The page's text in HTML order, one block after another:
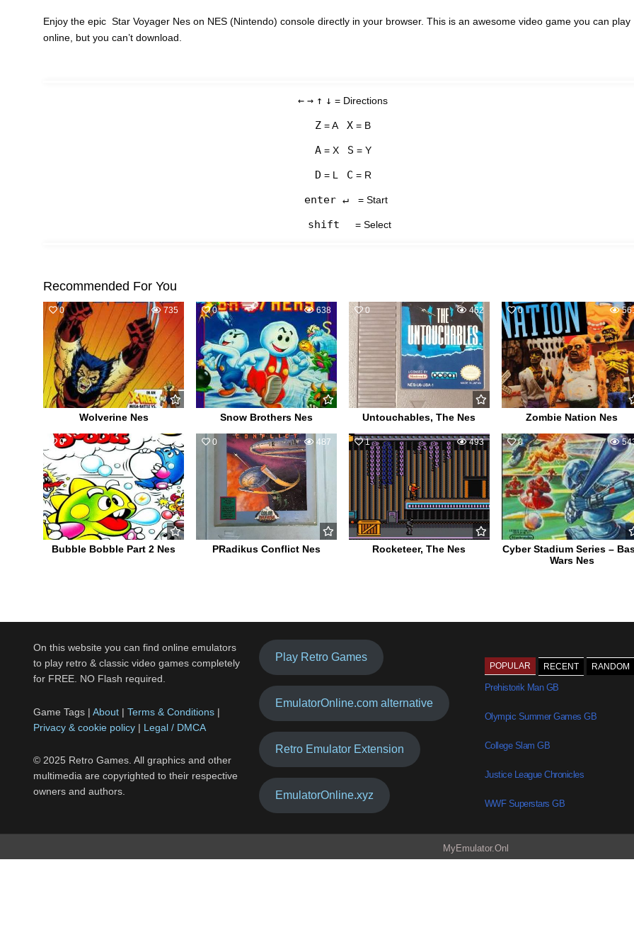
Enjoy the epic Star Voyager Nes on NES (Nintendo) console directly in your browser. This is an awesome video game you can play
online, but you can’t download.
← → ↑ ↓ = Directions
Z = A X = B
A= X S = Y
D = L C = R
enter ↵ = Start
shift = Select
Recommended For You
0 735
Wolverine Nes
0 638
Snow Brothers Nes
0 462
Untouchables, The Nes
0
Zombie Nation Nes
0 649
Bubble Bobble Part 2 Nes
0 487
PRadikus Conflict Nes
1 493
Rocketeer, The Nes
0
Cyber Stadium Series –
Wars Nes
On this website you can find online emulators
to play retro & classic video games completely
for FREE. NO Flash required.
Game Tags | About | Terms & Conditions |
Privacy & cookie policy | Legal / DMCA
© 2025 Retro Games. All graphics and other
multimedia are copyrighted to their respective
owners and authors.
Play Retro Games
EmulatorOnline.com alternative
Retro Emulator Extension
EmulatorOnline.xyz
POPULAR RECENT RANDOM
Prehistorik Man GB
Olympic Summer Games GB
College Slam GB
Justice League Chronicles
WWF Superstars GB
MyEmulator.Onl